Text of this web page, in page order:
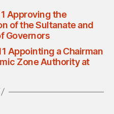
Approving the
of the Sultanate and
Governors
Appointing a Chairman
Zone Authority at